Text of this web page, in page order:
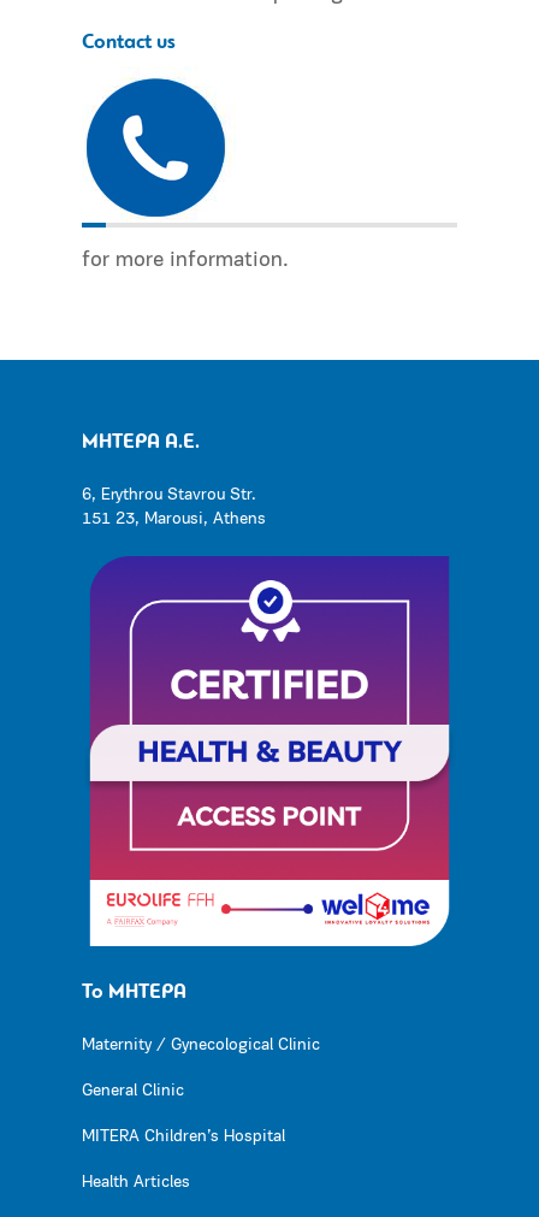
Contact us
for more information.
ΜΗΤΕΡΑ Α.Ε.
6, Erythrou Stavrou Str.
151 23, Marousi, Athens
Το ΜΗΤΕΡΑ
Maternity / Gynecological Clinic
General Clinic
MITERA Children’s Hospital
Health Articles